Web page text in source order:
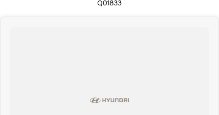
Q01833